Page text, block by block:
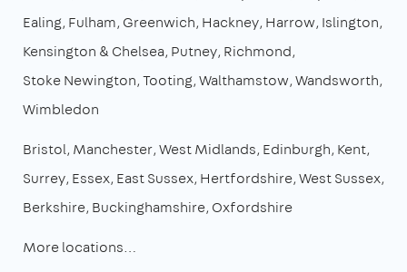
Ealing Fulham Greenwich Hackney Harrow Islington
Kensington & Chelsea Putney Richmond
Stoke Newington Tooting Walthamstow Wandsworth
Wimbledon
Bristol Manchester West Midlands Edinburgh Kent
Surrey Essex East Sussex Hertfordshire West Sussex
Berkshire Buckinghamshire Oxfordshire
More locations…